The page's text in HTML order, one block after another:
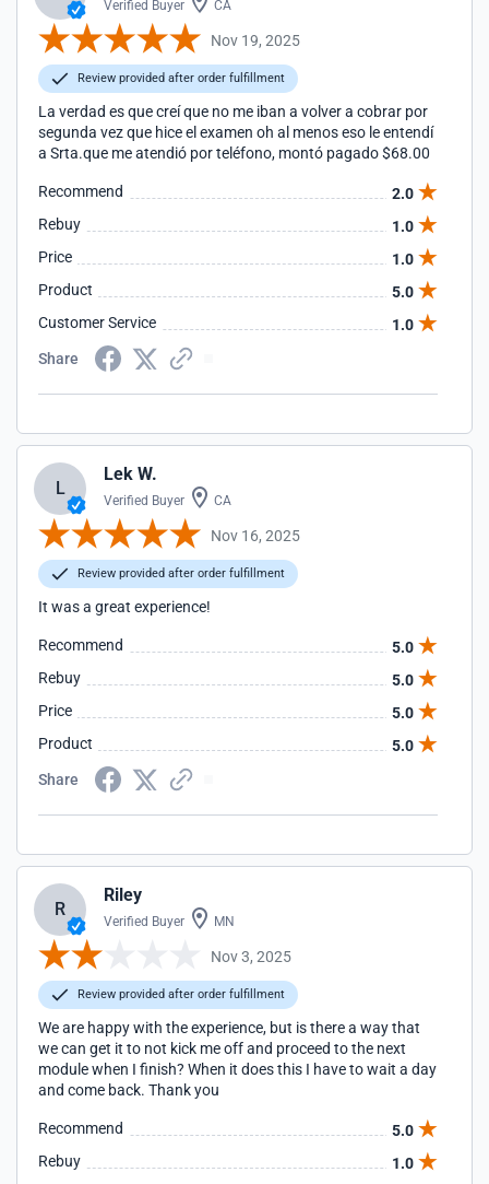
Verified Buyer CA
Nov 19, 2025
Review provided after order fulfillment
La verdad es que creí que no me iban a volver a cobrar por
segunda vez que hice el examen oh al menos eso le entendí
a Srta.que me atendió por teléfono, montó pagado $68.00
Recommend
2.0
Rebuy
1.0
Price
1.0
Product
5.0
Customer Service
1.0
Share
L
Lek W.
Verified Buyer CA
Nov 16, 2025
Review provided after order fulfillment
It was a great experience!
Recommend
5.0
Rebuy
5.0
Price
5.0
Product
5.0
Share
R
Riley
Verified Buyer MN
Nov 3, 2025
Review provided after order fulfillment
We are happy with the experience, but is there a way that
we can get it to not kick me off and proceed to the next
module when I finish? When it does this I have to wait a day
and come back. Thank you
Recommend
5.0
Rebuy
1.0